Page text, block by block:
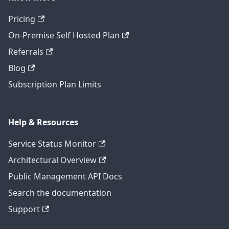
Pricing
On-Premise Self Hosted Plan
Referrals
Blog
Subscription Plan Limits
Help & Resources
Service Status Monitor
Architectural Overview
Public Management API Docs
Search the documentation
Support